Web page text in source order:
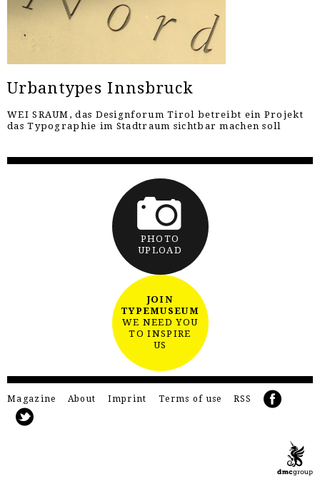
Urbantypes Innsbruck
WEI SRAUM, das Designforum Tirol betreibt ein Projekt
das Typographie im Stadtraum sichtbar machen soll
PHOTO
UPLOAD
JOIN
TYPEMUSEUM
WE NEED YOU
TO INSPIRE
US
Magazine About Imprint Terms of use RSS